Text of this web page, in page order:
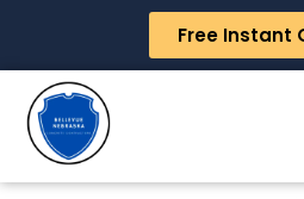
Free Instant